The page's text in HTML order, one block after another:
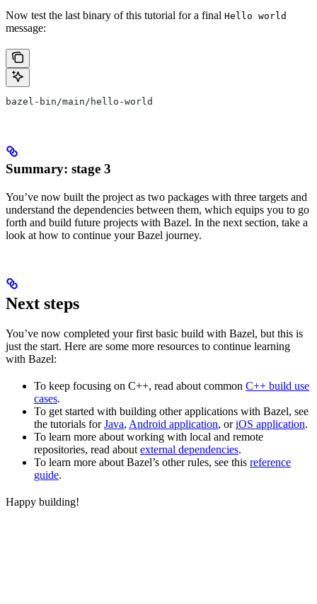
Now test the last binary of this tutorial for a final Hello world
message:
bazel-bin/main/hello-world
Summary: stage 3
You’ve now built the project as two packages with three targets and
understand the dependencies between them, which equips you to go
forth and build future projects with Bazel. In the next section, take a
look at how to continue your Bazel journey.
Next steps
You’ve now completed your first basic build with Bazel, but this is
just the start. Here are some more resources to continue learning
with Bazel:
To keep focusing on C++, read about common C++ build use
cases.
To get started with building other applications with Bazel, see
the tutorials forJava, Android application, oriOS application.
To learn more about working with local and remote
repositories, read about external dependencies.
To learn more about Bazel’s other rules, see this reference
guide.
Happy building!